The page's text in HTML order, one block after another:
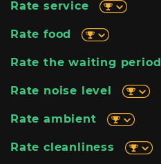
Rate service
Rate food
Rate the waiting period
Rate noise level
Rate ambient
Rate cleanliness